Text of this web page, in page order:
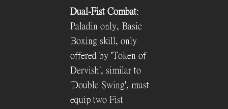
Dual-Fist Combat:
Paladin only, Basic
Boxing skill, only
offered by 'Token of
Dervish', similar to
'Double Swing', must
equip two Fist